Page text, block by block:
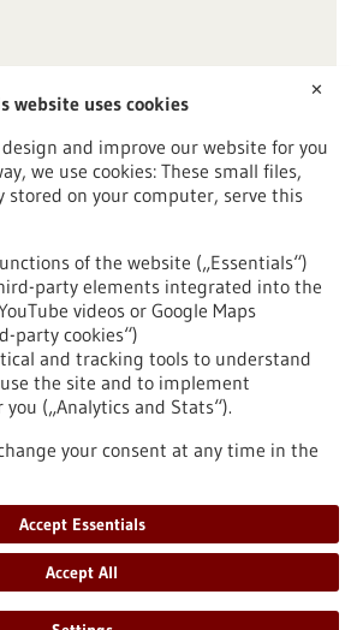
Reset
✕
website uses cookies
and improve our website for you
we use cookies: These small files,
stored on your computer, serve this
of the website („Essentials“)
party elements integrated into the
videos or Google Maps
party cookies“)
and tracking tools to understand
the site and to implement
(„Analytics and Stats“).
your consent at any time in the
Accept Essentials
Accept All